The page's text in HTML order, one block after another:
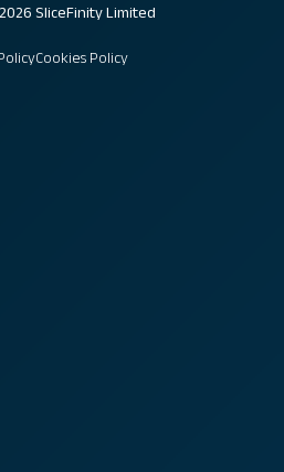
SliceFinity Limited
Cookies Policy